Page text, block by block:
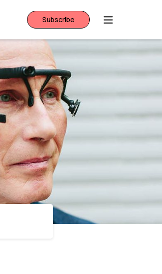
Subscribe